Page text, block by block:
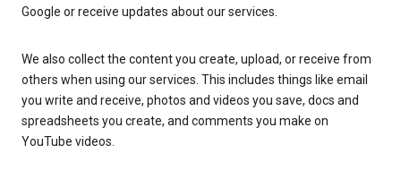
Google or receive updates about our services.
We also collect the content you create, upload, or receive from
others when using our services. This includes things like email
you write and receive, photos and videos you save, docs and
spreadsheets you create, and comments you make on
YouTube videos.